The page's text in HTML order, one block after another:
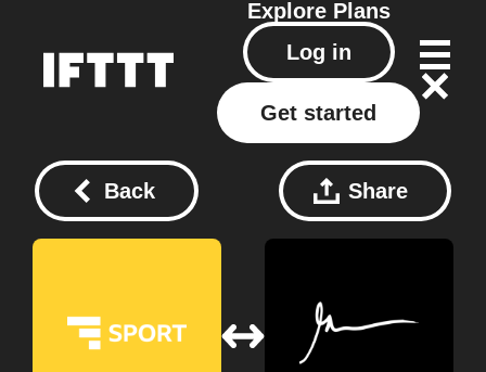
Explore Plans
Log in
Get started
Back Share